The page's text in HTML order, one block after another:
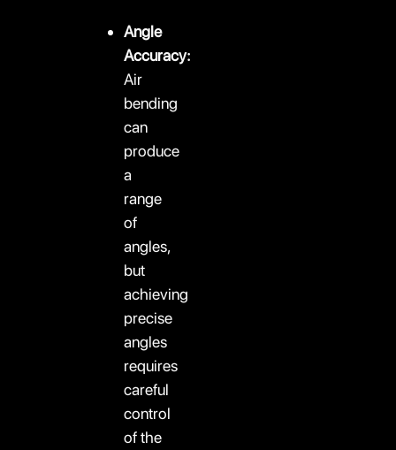
Angle
Accuracy:
Air
bending
can
produce
a
range
of
angles,
but
achieving
precise
angles
requires
careful
control
of the